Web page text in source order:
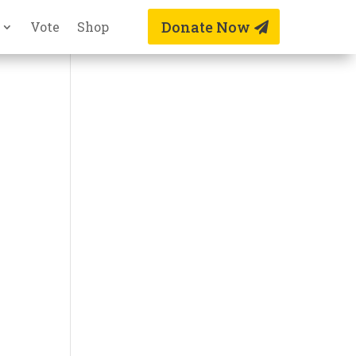
Vote Shop Donate Now